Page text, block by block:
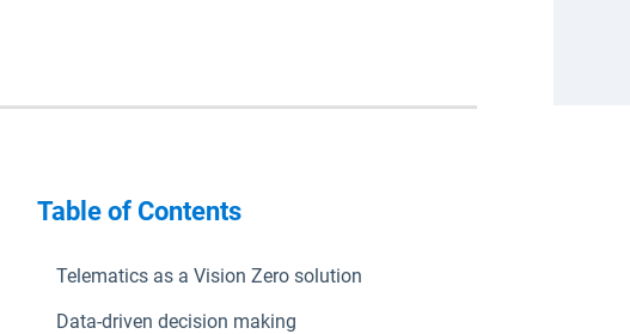
Table of Contents
Telematics as a Vision Zero solution
Data-driven decision making